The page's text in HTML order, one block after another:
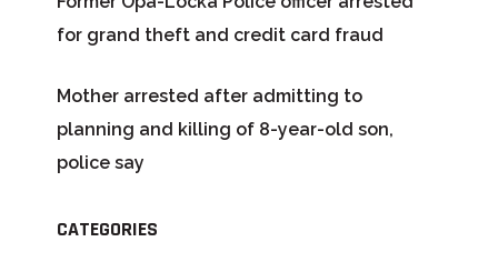
for grand theft and credit card fraud
Mother arrested after admitting to
planning and killing of 8-year-old son,
police say
CATEGORIES